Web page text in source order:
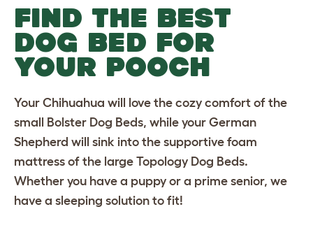
FIND THE BEST
DOG BED FOR
YOUR POOCH
Your Chihuahua will love the cozy comfort of the
small Bolster Dog Beds, while your German
Shepherd will sink into the supportive foam
mattress of the large Topology Dog Beds.
Whether you have a puppy or a prime senior, we
have a sleeping solution to fit!